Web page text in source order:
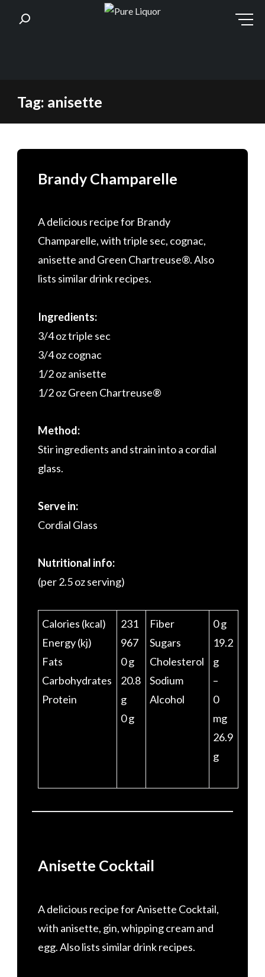
Tag: anisette
Brandy Champarelle
A delicious recipe for Brandy
Champarelle, with triple sec, cognac,
anisette and Green Chartreuse®. Also
lists similar drink recipes.
Ingredients:
3/4 oz triple sec
3/4 oz cognac
1/2 oz anisette
1/2 oz Green Chartreuse®
Method:
Stir ingredients and strain into a cordial
glass.
Serve in:
Cordial Glass
Nutritional info:
(per 2.5 oz serving)
Calories (kcal)
Energy (kj)
Fats
Carbohydrates
Protein
231
967
0 g
20.8
g
0 g
Fiber
Sugars
Cholesterol
Sodium
Alcohol
0 g
19.2
g
–
0
mg
26.9
g
Anisette Cocktail
A delicious recipe for Anisette Cocktail,
with anisette, gin, whipping cream and
egg. Also lists similar drink recipes.